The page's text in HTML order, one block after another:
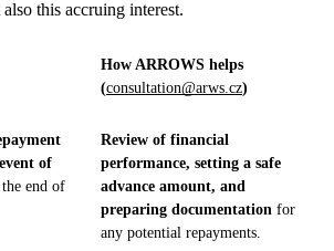
this accruing interest.
How ARROWS helps
(consultation@arws.cz)
of
end of
Review of financial
performance, setting a safe
advance amount, and
preparing documentation for
any potential repayments.